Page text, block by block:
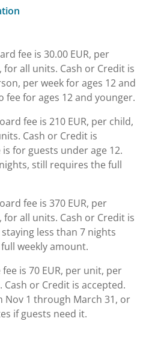
fee is 30.00 EUR, per
for all units. Cash or Credit is
per week for ages 12 and
fee for ages 12 and younger.
fee is 210 EUR, per child,
Cash or Credit is
for guests under age 12.
still requires the full
fee is 370 EUR, per
for all units. Cash or Credit is
less than 7 nights
weekly amount.
is 70 EUR, per unit, per
Cash or Credit is accepted.
Nov 1 through March 31, or
if guests need it.